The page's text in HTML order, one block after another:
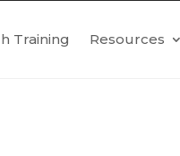
Training Resources